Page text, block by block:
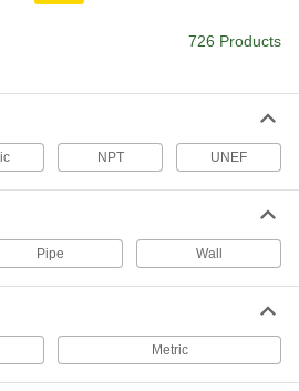
12 products
in threaded connections, and come with
products
Duty Threaded Thermometers with
products
Thermometers
Respond faster than dial thermometers and
726 Products
NPT UNEF
Pipe Wall
Metric